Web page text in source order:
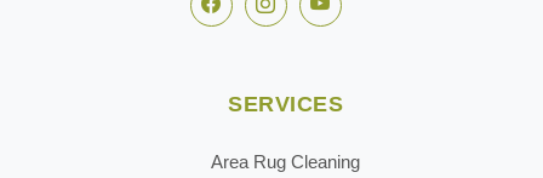
SERVICES
Area Rug Cleaning